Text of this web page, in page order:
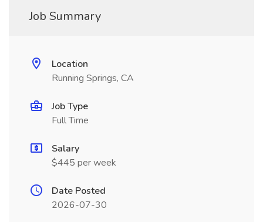
Job Summary
Location
Running Springs, CA
Job Type
Full Time
Salary
$445 per week
Date Posted
2026-07-30